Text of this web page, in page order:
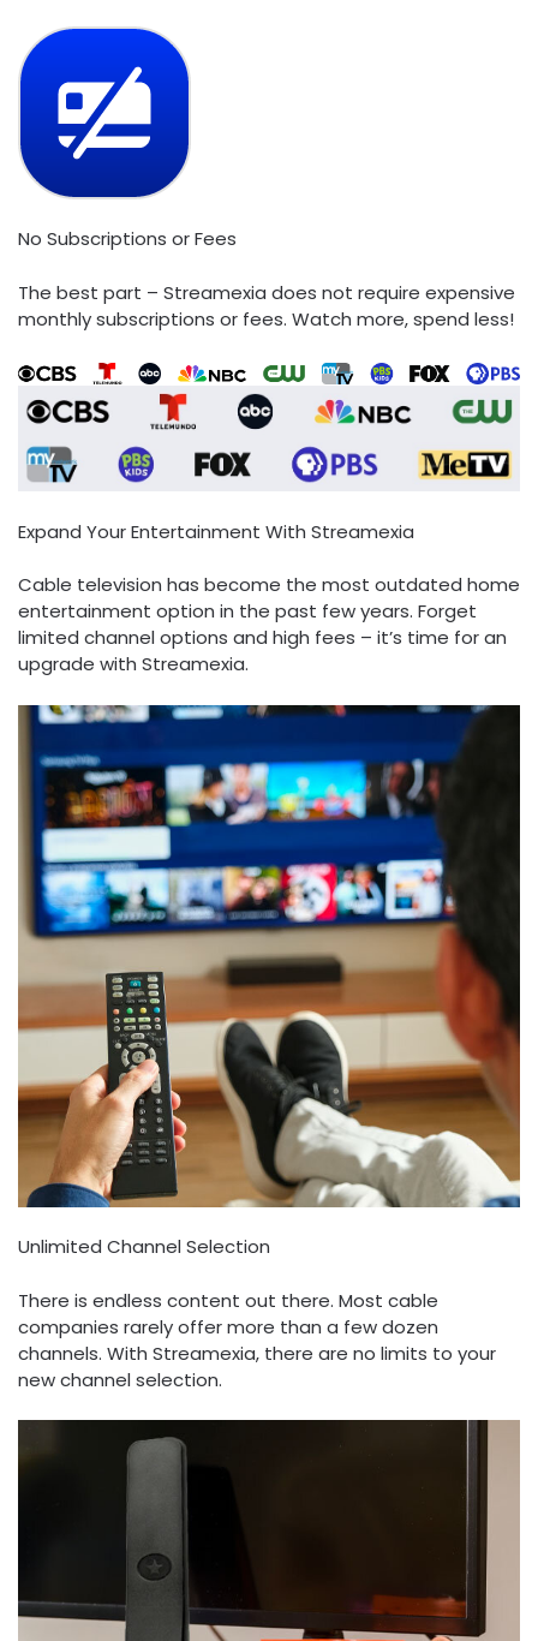
No Subscriptions or Fees
The best part – Streamexia does not require expensive
monthly subscriptions or fees. Watch more, spend less!
Expand Your Entertainment With Streamexia
Cable television has become the most outdated home
entertainment option in the past few years. Forget
limited channel options and high fees – it’s time for an
upgrade with Streamexia.
Unlimited Channel Selection
There is endless content out there. Most cable
companies rarely offer more than a few dozen
channels. With Streamexia, there are no limits to your
new channel selection.